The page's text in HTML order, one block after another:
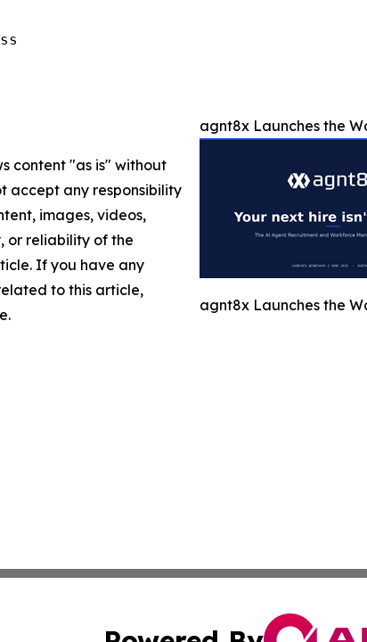
agnt8x Launches the
agnt8x Launches the
content "as is" without
accept any responsibility
images, videos,
or reliability of the
If you have any
to this article,